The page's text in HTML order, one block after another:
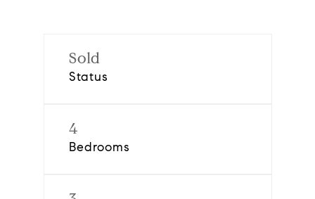
Sold
Status
4
Bedrooms